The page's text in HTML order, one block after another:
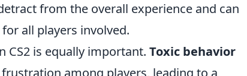
from the overall experience and can
all players involved.
is equally important. Toxic behavior